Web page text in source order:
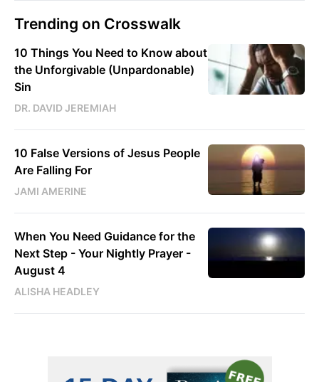
Trending on Crosswalk
10 Things You Need to Know about
the Unforgivable (Unpardonable)
Sin
DR. DAVID JEREMIAH
10 False Versions of Jesus People
Are Falling For
JAMI AMERINE
When You Need Guidance for the
Next Step - Your Nightly Prayer -
August 4
ALISHA HEADLEY